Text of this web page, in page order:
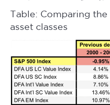
Table: Comparing
asset classes